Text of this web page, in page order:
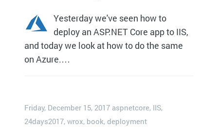
Yesterday we've seen how to
deploy an ASP.NET Core app to IIS,
and today we look at how to do the same
on Azure.…
Friday, December 15, 2017 aspnetcore, IIS,
24days2017, wrox, book, deployment